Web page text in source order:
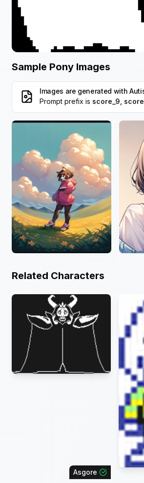
Sample Pony Images
Images are generated with
Prompt prefix is score_9,
Related Characters
Asgore